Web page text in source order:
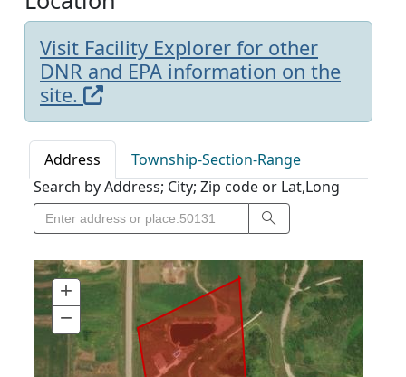
Visit Facility Explorer for other
DNR and EPA information on the
site.
Address
Township-Section-Range
Search by Address; City; Zip code or Lat,Long
+ Zoom
In
− Zoom
Out